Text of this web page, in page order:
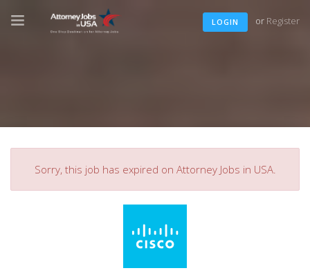
LOGIN or Register
Sorry, this job has expired on Attorney Jobs in USA.